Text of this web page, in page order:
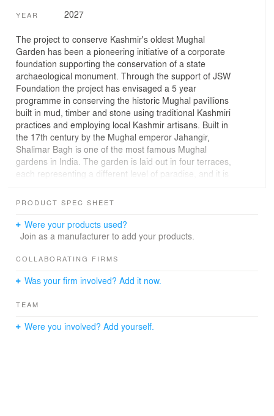
YEAR 2027
The project to conserve Kashmir's oldest Mughal
Garden has been a pioneering initiative of a corporate
foundation supporting the conservation of a state
archaeological monument. Through the support of JSW
Foundation the project has envisaged a 5 year
programme in conserving the historic Mughal pavillions
built in mud, timber and stone using traditional Kashmiri
practices and employing local Kashmir artisans. Built in
the 17th century by the Mughal emperor Jahangir,
Shalimar Bagh is one of the most famous Mughal
gardens in India. The garden is laid out in four terraces,
each representing a different level of paradise, and it is
meticulously manicured flower beds.
PRODUCT SPEC SHEET
Were your products used?
Join as a manufacturer to add your products.
COLLABORATING FIRMS
Was your firm involved? Add it now.
TEAM
Were you involved? Add yourself.